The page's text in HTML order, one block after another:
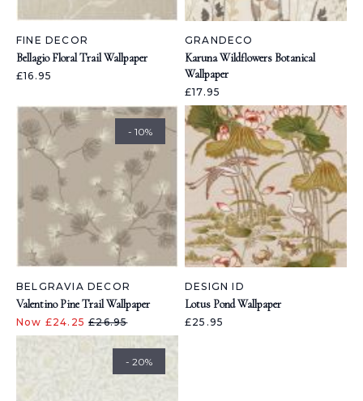
FINE DECOR
Bellagio Floral Trail Wallpaper
£16.95
GRANDECO
Karuna Wildflowers Botanical
Wallpaper
£17.95
- 10%
BELGRAVIA DECOR
Valentino Pine Trail Wallpaper
Now £24.25£26.95
DESIGN ID
Lotus Pond Wallpaper
£25.95
- 20%